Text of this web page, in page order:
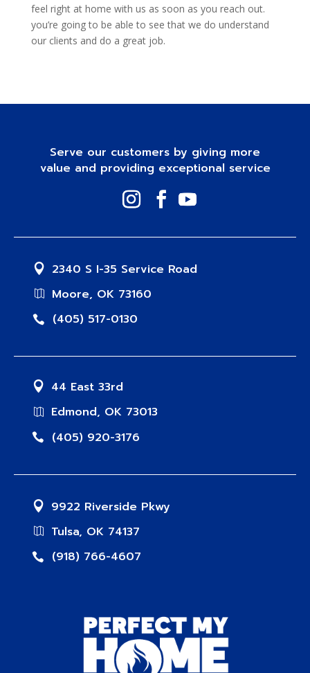
feel right at home with us as soon as you reach out.
you’re going to be able to see that we do understand
our clients and do a great job.
Serve our customers by giving more
value and providing exceptional service
2340 S I-35 Service Road
Moore, OK 73160
(405) 517-0130
44 East 33rd
Edmond, OK 73013
(405) 920-3176
9922 Riverside Pkwy
Tulsa, OK 74137
(918) 766-4607